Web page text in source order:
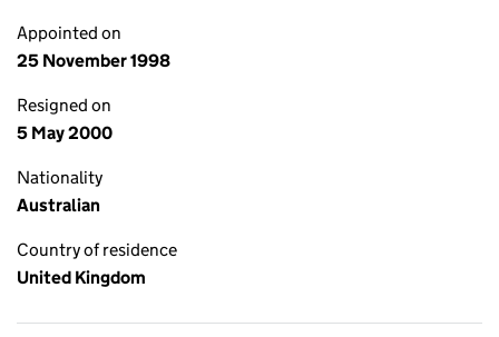
Appointed on
25 November 1998
Resigned on
5 May 2000
Nationality
Australian
Country of residence
United Kingdom